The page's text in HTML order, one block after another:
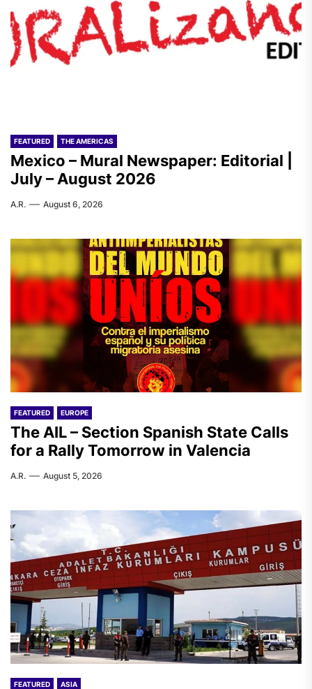
FEATURED THE AMERICAS
Mexico – Mural Newspaper: Editorial |
July – August 2026
A.R. August 6, 2026
FEATURED EUROPE
The AIL – Section Spanish State Calls
for a Rally Tomorrow in Valencia
A.R. August 5, 2026
FEATURED ASIA